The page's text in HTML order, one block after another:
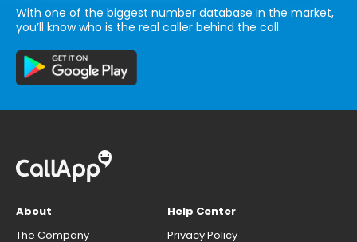
With one of the biggest number database in the market,
you’ll know who is the real caller behind the call.
About
The Company
Help Center
Privacy Policy